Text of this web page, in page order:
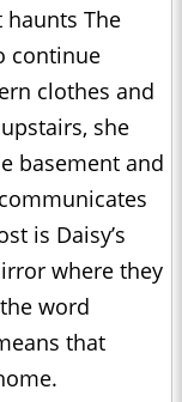
haunts The
continue
clothes and
she
basement and
is Daisy’s
where they
word
that